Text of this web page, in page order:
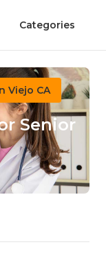
Categories
Viejo CA
Senior